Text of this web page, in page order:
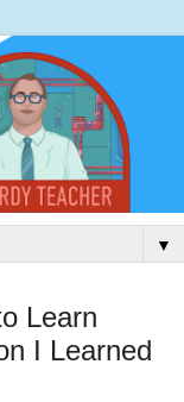
▼
Learn
I Learned